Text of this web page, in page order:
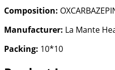
Composition:
Manufacturer: La Mante
Packing: 10*10